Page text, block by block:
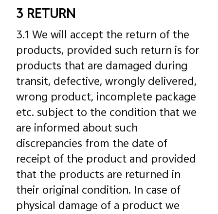
3 RETURN
3.1 We will accept the return of the
products, provided such return is for
products that are damaged during
transit, defective, wrongly delivered,
wrong product, incomplete package
etc. subject to the condition that we
are informed about such
discrepancies from the date of
receipt of the product and provided
that the products are returned in
their original condition. In case of
physical damage of a product we